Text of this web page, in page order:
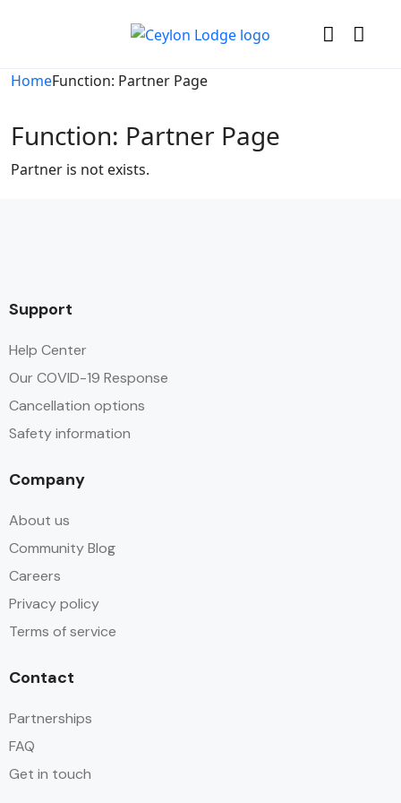
HomeFunction: Partner Page
Function: Partner Page
Partner is not exists.
Support
Help Center
Our COVID-19 Response
Cancellation options
Safety information
Company
About us
Community Blog
Careers
Privacy policy
Terms of service
Contact
Partnerships
FAQ
Get in touch